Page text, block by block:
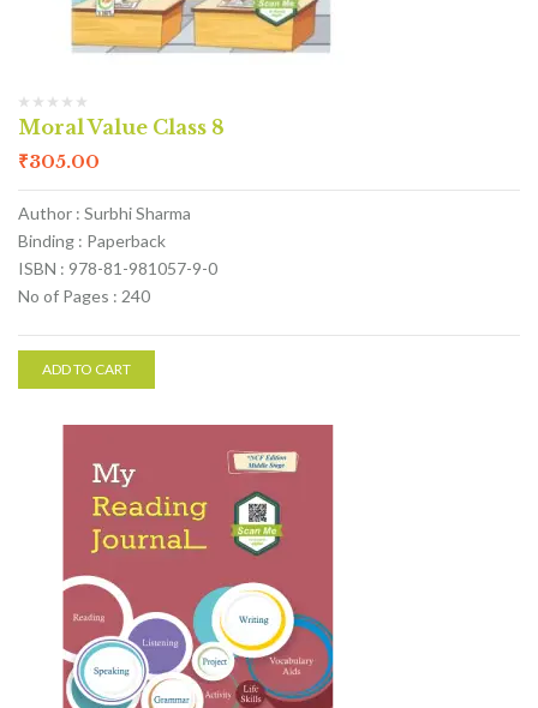
Moral Value Class 8
₹305.00
Author : Surbhi Sharma
Binding : Paperback
ISBN : 978-81-981057-9-0
No of Pages : 240
ADD TO CART